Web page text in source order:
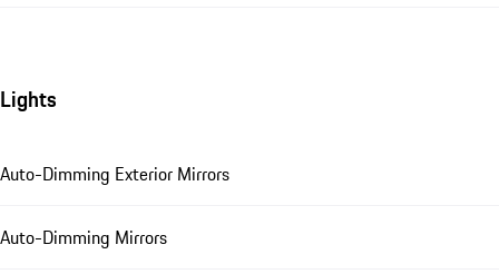
Lights
Auto-Dimming Exterior Mirrors
Auto-Dimming Mirrors